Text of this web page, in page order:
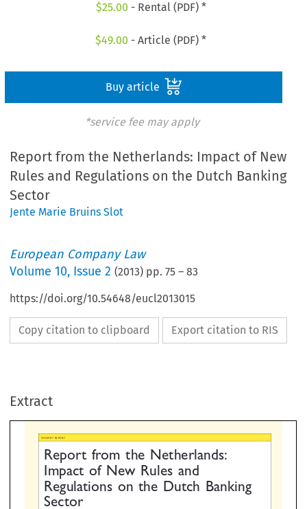
$25.00 - Rental (PDF) *
$49.00 - Article (PDF) *
Buy article
*service fee may apply
Report from the Netherlands: Impact of New
Rules and Regulations on the Dutch Banking
Sector
Jente Marie Bruins Slot
European Company Law
Volume10, Issue 2 (2013) pp.75 –83
https://doi.org/10.54648/eucl2013015
Copy citation to clipboard Export citation to RIS
Extract





of  New  Rules  and
on  the  Dutch
BRUINS SLOT, ATTORNEY AT LAW, DLA PIPER AMSTERDAM